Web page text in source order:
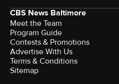
CBS News Baltimore
Meet the Team
Program Guide
Contests & Promotions
Advertise With Us
Terms & Conditions
Sitemap